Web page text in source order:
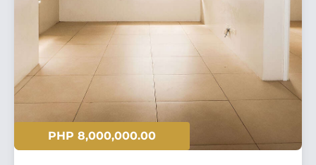
PHP 8,000,000.00